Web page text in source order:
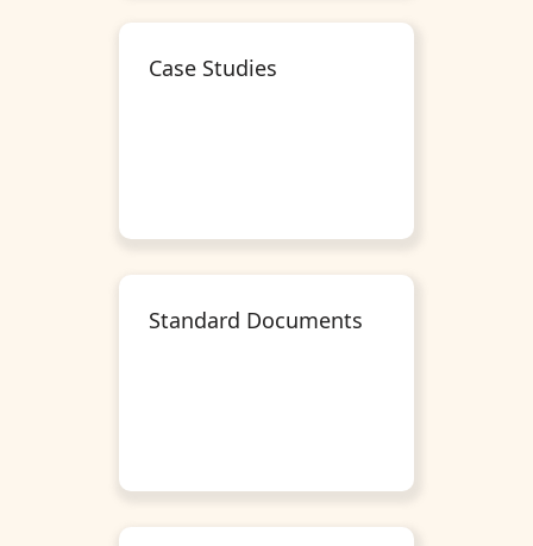
Case Studies
Standard Documents